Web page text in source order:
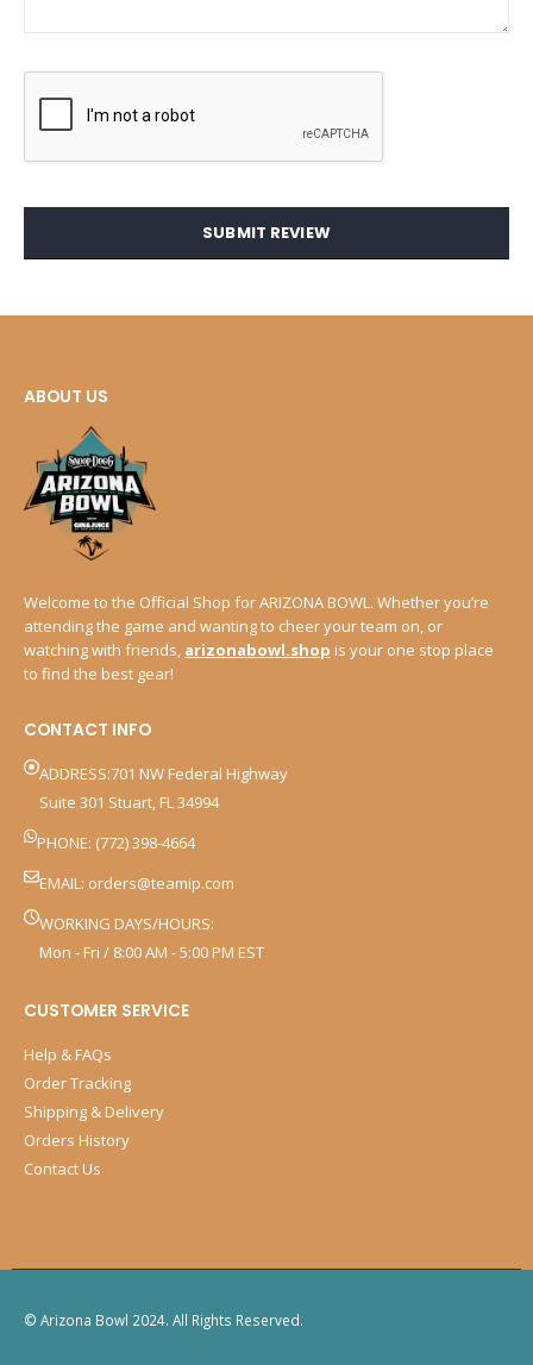
SUBMIT REVIEW
ABOUT US
Welcome to the Official Shop for ARIZONA BOWL. Whether you’re
attending the game and wanting to cheer your team on, or
watching with friends, arizonabowl.shop is your one stop place
to find the best gear!
CONTACT INFO
ADDRESS:701 NW Federal Highway
Suite 301 Stuart, FL 34994
PHONE: (772) 398-4664
EMAIL: orders@teamip.com
WORKING DAYS/HOURS:
Mon - Fri / 8:00 AM - 5:00 PM EST
CUSTOMER SERVICE
Help & FAQs
Order Tracking
Shipping & Delivery
Orders History
Contact Us
© Arizona Bowl 2024. All Rights Reserved.